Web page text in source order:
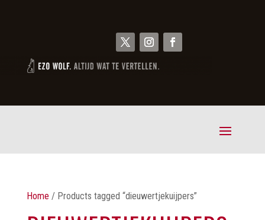
Home / Products tagged “dieuwertjekuijpers”